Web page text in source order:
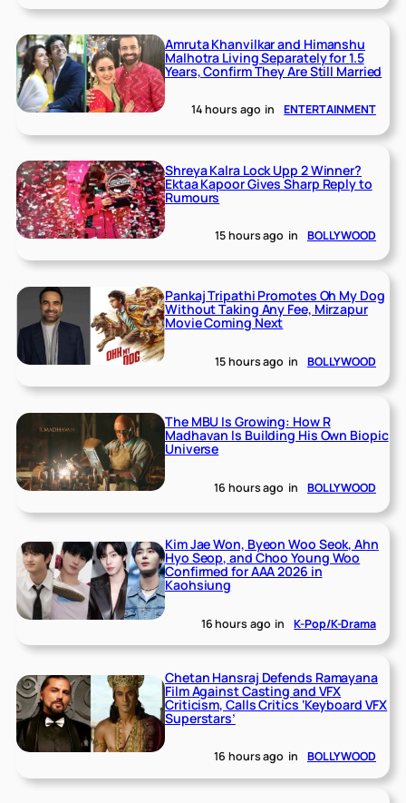
Amruta Khanvilkar and Himanshu
Malhotra Living Separately for 1.5
Years, Confirm They Are Still Married
14 hours ago in ENTERTAINMENT
Shreya Kalra Lock Upp 2 Winner?
Ektaa Kapoor Gives Sharp Reply to
Rumours
15 hours ago in BOLLYWOOD
Pankaj Tripathi Promotes Oh My Dog
Without Taking Any Fee, Mirzapur
Movie Coming Next
15 hours ago in BOLLYWOOD
The MBU Is Growing: How R
Madhavan Is Building His Own Biopic
Universe
16 hours ago in BOLLYWOOD
Kim Jae Won, Byeon Woo Seok, Ahn
Hyo Seop, and Choo Young Woo
Confirmed for AAA 2026 in
Kaohsiung
16 hours ago in K-Pop/K-Drama
Chetan Hansraj Defends Ramayana
Film Against Casting and VFX
Criticism, Calls Critics ‘Keyboard VFX
Superstars’
16 hours ago in BOLLYWOOD